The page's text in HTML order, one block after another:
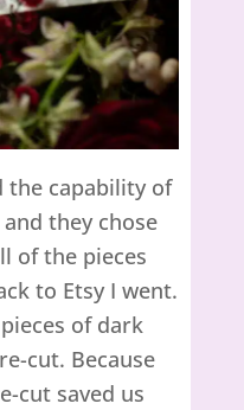
the capability of
they chose
of the pieces
to Etsy I went.
of dark
cut. Because
cut saved us